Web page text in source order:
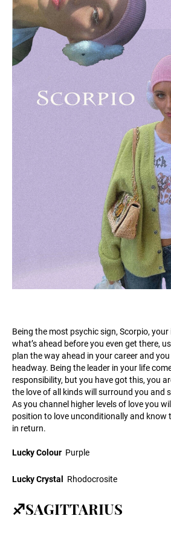
Being the most psychic sign, Scorpio,
what’s ahead before you even get there,
plan the way ahead in your career and
headway. Being the leader in your life
responsibility, but you have got this, you
the love of all kinds will surround you and
As you channel higher levels of love you
position to love unconditionally and know
in return.
Lucky Colour Purple
Lucky Crystal Rhodocrosite
♐SAGITTARIUS